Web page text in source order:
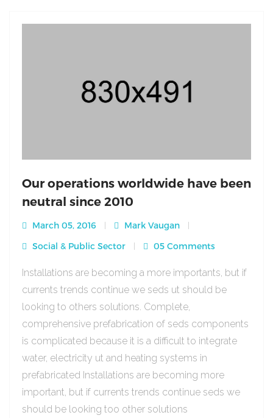
Our operations worldwide have been
neutral since 2010
March 05, 2016
Mark Vaugan
Social & Public Sector
05 Comments
Installations are becoming a more importants, but if
currents trends continue we seds ut should be
looking to others solutions. Complete,
comprehensive prefabrication of seds components
is complicated because it is a difficult to integrate
water, electricity ut and heating systems in
prefabricated Installations are becoming more
important, but if currents trends continue seds we
should be looking too other solutions